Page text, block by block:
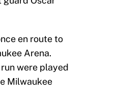
en route to
Arena.
were played
Milwaukee